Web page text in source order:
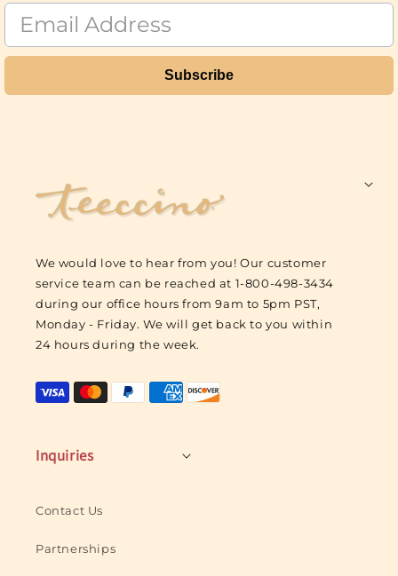
Subscribe
F
e
r
L
o
g
We would love to hear from you! Our customer
service team can be reached at 1-800-498-3434
during our office hours from 9am to 5pm PST,
Monday - Friday. We will get back to you within
24 hours during the week.
Inquiries
Contact Us
Partnerships